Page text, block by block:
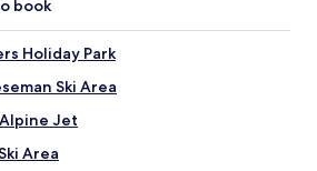
book
Holiday Park
Ski Area
Jet
Area